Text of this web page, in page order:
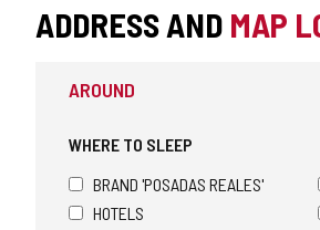
ADDRESS AND MAP
AROUND
WHERE TO SLEEP
BRAND 'POSADAS REALES'
HOTELS